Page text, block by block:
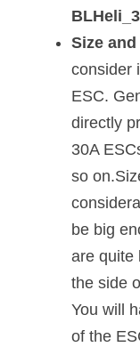
Size
consider
ESC.
directly
30A
so
be big
are quite
the side
You will
of the